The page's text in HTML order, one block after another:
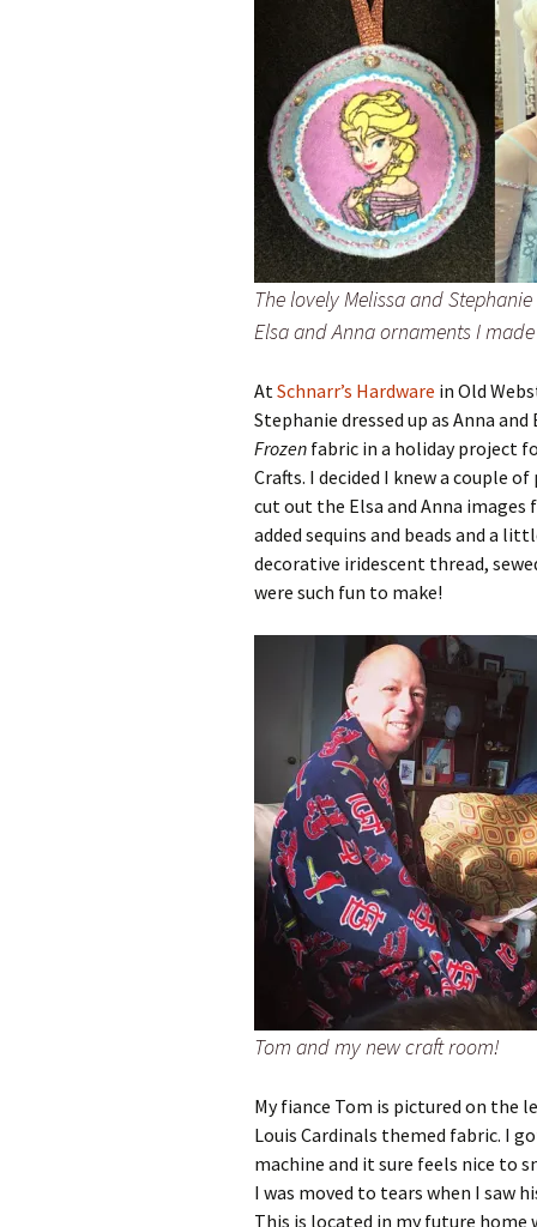
The lovely Melissa and
Elsa and Anna ornaments I made
AtSchnarr’s Hardware in Old
Stephanie dressed up as Anna
Frozen fabric in a holiday project
Crafts. I decided I knew a couple
cut out the Elsa and Anna
added sequins and beads and a
decorative iridescent thread,
were such fun to make!
Tom and my new craft room!
My fiance Tom is pictured on the
Louis Cardinals themed fabric. I
machine and it sure feels nice to
I was moved to tears when I saw
This is located in my future home